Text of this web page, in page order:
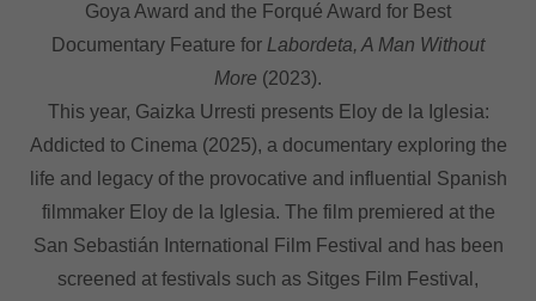
Goya Award and the Forqué Award for Best
Documentary Feature for Labordeta, A Man Without
More (2023).
This year, Gaizka Urresti presents Eloy de la Iglesia:
Addicted to Cinema (2025), a documentary exploring the
life and legacy of the provocative and influential Spanish
filmmaker Eloy de la Iglesia. The film premiered at the
San Sebastián International Film Festival and has been
screened at festivals such as Sitges Film Festival,